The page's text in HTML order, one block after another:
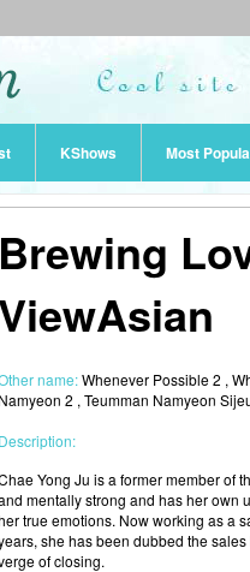
KShows Most
Brewing
ViewAsian
name:Whenever Possible 2 ,
Namyeon 2 , Teumman Namyeon
Description:
Yong Ju is a former member of
mentally strong and has her own
true emotions. Now working as a
she has been dubbed the
of closing.